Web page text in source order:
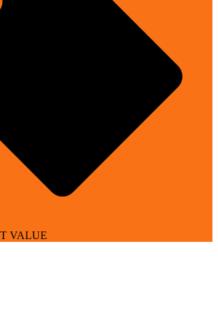
VALUE